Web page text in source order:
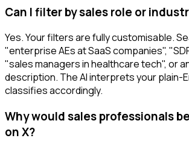
Can I filter by sales role or
Yes. Your filters are fully customisable.
"enterprise AEs at SaaS companies",
"sales managers in healthcare tech", or
description. The AI interprets your plain-
classifies accordingly.
Why would sales professionals
on X?